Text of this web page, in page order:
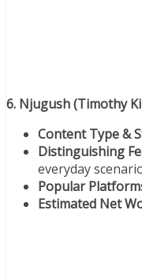
6. Njugush (Timothy
Content Type &
Distinguishing
everyday
Popular
Estimated Net